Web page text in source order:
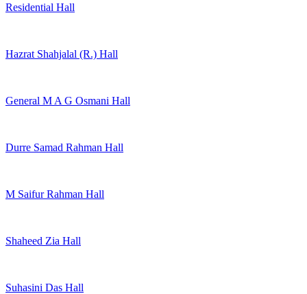
Residential Hall
Hazrat Shahjalal (R.) Hall
General M A G Osmani Hall
Durre Samad Rahman Hall
M Saifur Rahman Hall
Shaheed Zia Hall
Suhasini Das Hall